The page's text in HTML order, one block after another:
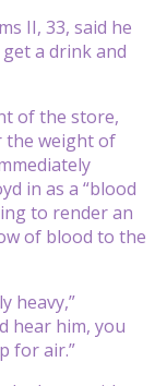
II, 33, said he
a drink and
of the store,
the weight of
in as a “blood
to render an
of blood to the
heavy,”
hear him, you
for air.”